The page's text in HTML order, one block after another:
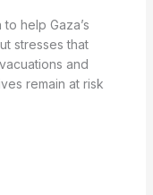
help Gaza’s
stresses that
and
remain at risk